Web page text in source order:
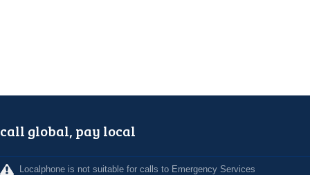
call global, pay local
Localphone is not suitable for calls to Emergency Services